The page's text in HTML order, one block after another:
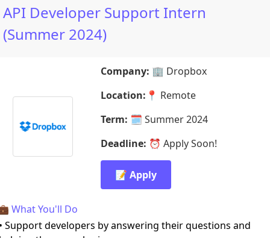
API Developer Support Intern
(Summer 2024)
Company: 🏢 Dropbox
Location: 📍 Remote
Term: 🗓️ Summer 2024
Deadline: ⏰ Apply Soon!
📝 Apply
What You'll Do
Support developers by answering their questions and